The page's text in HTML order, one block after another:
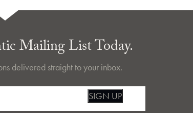
Mailing List Today.
delivered straight to your inbox.
SIGN UP